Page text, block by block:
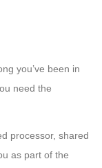
you’ve been in
need the
processor, shared
as part of the